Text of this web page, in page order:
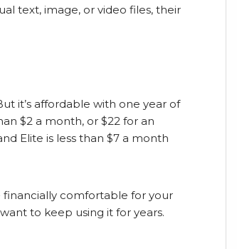
text, image, or video files, their
it’s affordable with one year of
$2 a month, or $22 for an
Elite is less than $7 a month
financially comfortable for your
to keep using it for years.